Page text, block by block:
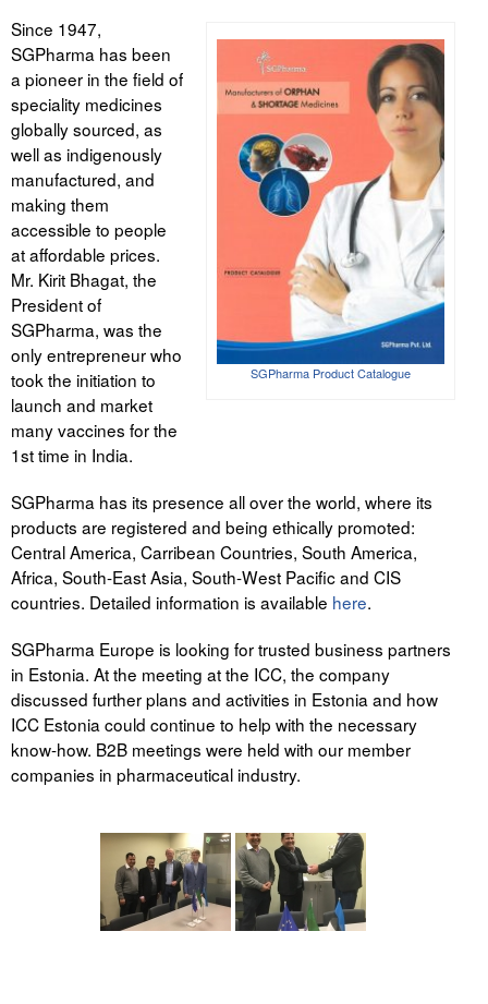
Viidad
ICC WBO
ICC komisjonid
Digiraamatukogu
Juhendid ja väljaanded
Videod
Kontakt
Liitu meililistiga
Oskusteave
Incoterms® 2020
Projektid
SGPharma Product Catalogue
Since 1947,
SGPharma has been
a pioneer in the field of
speciality medicines
globally sourced, as
well as indigenously
manufactured, and
making them
accessible to people
at affordable prices.
Mr. Kirit Bhagat, the
President of
SGPharma, was the
only entrepreneur who
took the initiation to
launch and market
many vaccines for the
1st time in India.
SGPharma has its presence all over the world, where its
products are registered and being ethically promoted:
Central America, Carribean Countries, South America,
Africa, South-East Asia, South-West Pacific and CIS
countries. Detailed information is available here.
SGPharma Europe is looking for trusted business partners
in Estonia. At the meeting at the ICC, the company
discussed further plans and activities in Estonia and how
ICC Estonia could continue to help with the necessary
know-how. B2B meetings were held with our member
companies in pharmaceutical industry.